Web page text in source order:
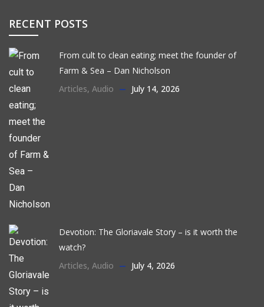
RECENT POSTS
From cult to clean eating; meet the founder of
Farm & Sea – Dan Nicholson
Articles, Audio July 14, 2026
Devotion: The Gloriavale Story – is it worth the
watch?
Articles, Audio July 4, 2026